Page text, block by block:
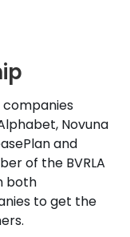
Novuna
and
of the BVRLA
both
to get the